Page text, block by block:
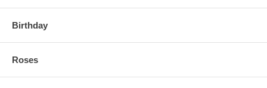
Birthday
Roses